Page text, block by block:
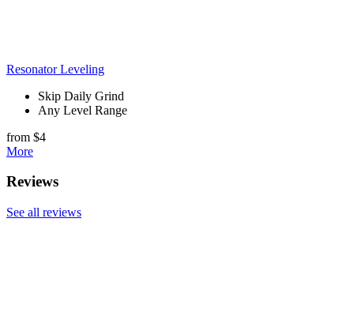
Resonator Leveling
Skip Daily Grind
Any Level Range
from $4
More
Reviews
See all reviews